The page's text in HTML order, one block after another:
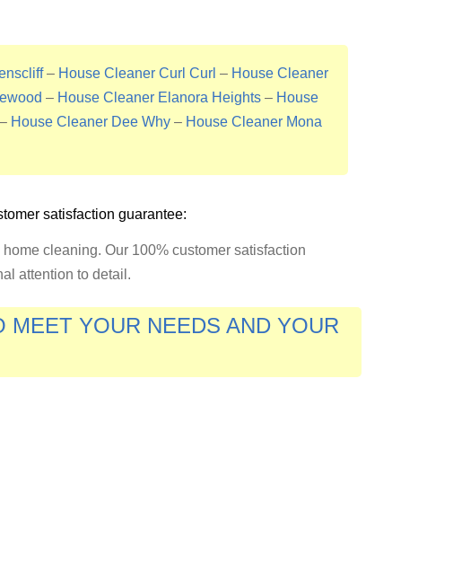
– House Cleaner Curl Curl – House Cleaner
– House Cleaner Elanora Heights – House
– House Cleaner Dee Why – House Cleaner Mona
satisfaction guarantee:
cleaning. Our 100% customer satisfaction
attention to detail.
YOUR NEEDS AND YOUR